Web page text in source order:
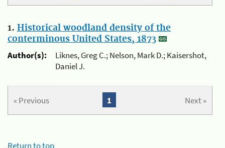
1. Historical woodland density of the
conterminous United States, 1873
Author(s):
Liknes, Greg C.; Nelson, Mark D.; Kaisershot,
Daniel J.
« Previous Next »
1
Return to top